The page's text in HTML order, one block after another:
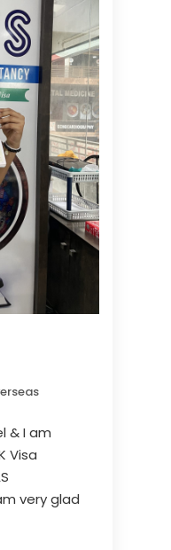
& I am
Visa
very glad